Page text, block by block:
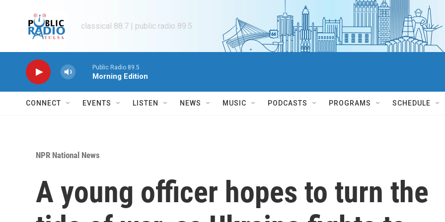
classical 88.7 | public radio 89.5
Public Radio 89.5
Morning Edition
CONNECT EVENTS LISTEN NEWS MUSIC PODCASTS PROGRAMS SCHEDULE
NPR National News
A young officer hopes to turn the